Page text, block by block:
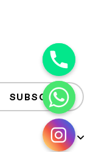
SUBSCRIBE